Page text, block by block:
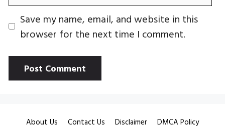
Save my name, email, and website in this
browser for the next time I comment.
About Us Contact Us Disclaimer
DMCA Policy